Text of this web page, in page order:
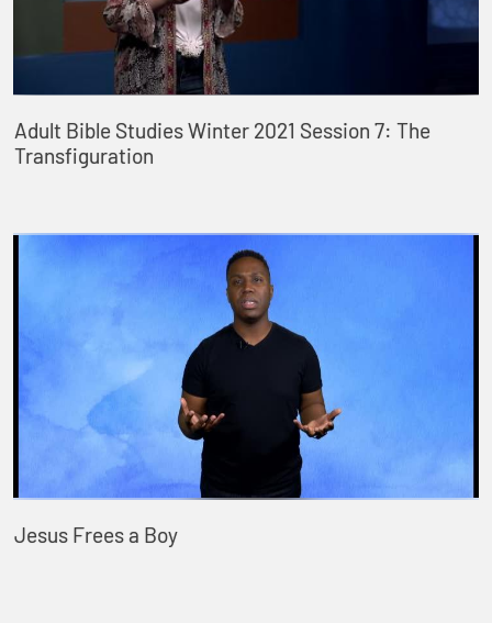
Adult Bible Studies Winter 2021 Session 7: The
Transfiguration
Jesus Frees a Boy